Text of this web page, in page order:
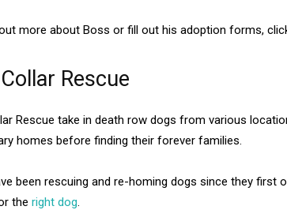
more about Boss or fill out his adoption forms,
Rescue
Rescue take in death row dogs from various
homes before finding their forever families.
been rescuing and re-homing dogs since they first
the right dog.